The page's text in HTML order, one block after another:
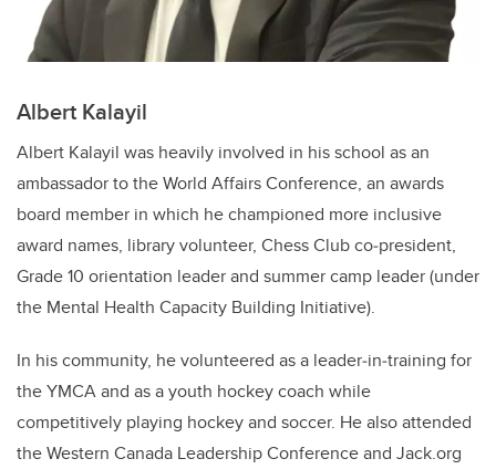
Albert Kalayil
Albert Kalayil was heavily involved in his school as an
ambassador to the World Affairs Conference, an awards
board member in which he championed more inclusive
award names, library volunteer, Chess Club co‐president,
Grade 10 orientation leader and summer camp leader (under
the Mental Health Capacity Building Initiative).
In his community, he volunteered as a leader‐in‐training for
the YMCA and as a youth hockey coach while
competitively playing hockey and soccer. He also attended
the Western Canada Leadership Conference and Jack.org